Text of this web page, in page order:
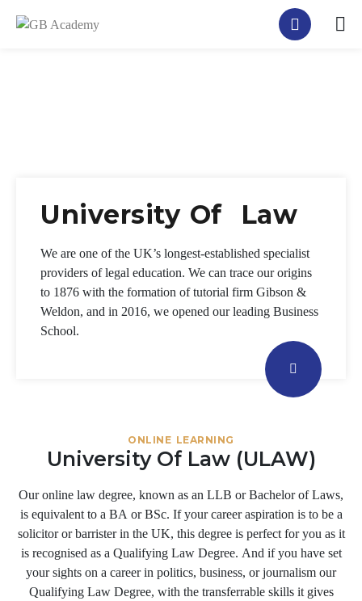
University Of Law
We are one of the UK’s longest-established specialist
providers of legal education. We can trace our origins
to 1876 with the formation of tutorial firm Gibson &
Weldon, and in 2016, we opened our leading Business
School.
ONLINE LEARNING
University Of Law (ULAW)
Our online law degree, known as an LLB or Bachelor of Laws,
is equivalent to a BA or BSc. If your career aspiration is to be a
solicitor or barrister in the UK, this degree is perfect for you as it
is recognised as a Qualifying Law Degree. And if you have set
your sights on a career in politics, business, or journalism our
Qualifying Law Degree, with the transferrable skills it gives